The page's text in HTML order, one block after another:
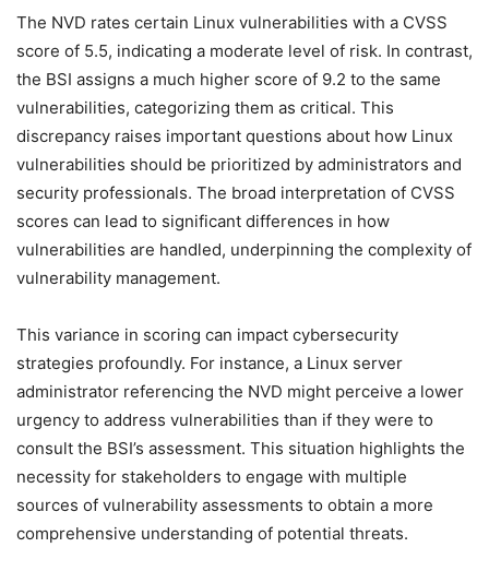
The NVD rates certain Linux vulnerabilities with a CVSS
score of 5.5, indicating a moderate level of risk. In contrast,
the BSI assigns a much higher score of 9.2 to the same
vulnerabilities, categorizing them as critical. This
discrepancy raises important questions about how Linux
vulnerabilities should be prioritized by administrators and
security professionals. The broad interpretation of CVSS
scores can lead to significant differences in how
vulnerabilities are handled, underpinning the complexity of
vulnerability management.
This variance in scoring can impact cybersecurity
strategies profoundly. For instance, a Linux server
administrator referencing the NVD might perceive a lower
urgency to address vulnerabilities than if they were to
consult the BSI’s assessment. This situation highlights the
necessity for stakeholders to engage with multiple
sources of vulnerability assessments to obtain a more
comprehensive understanding of potential threats.